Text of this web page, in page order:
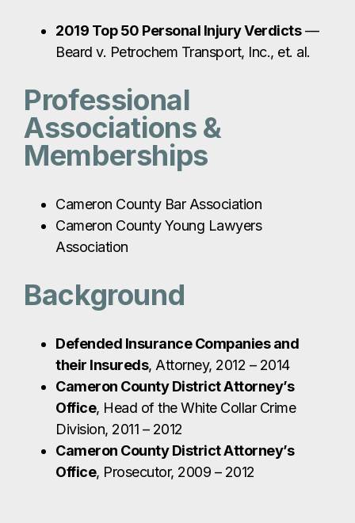
2019 Top 50 Personal Injury Verdicts—
Beard v. Petrochem Transport, Inc., et. al.
Professional
Associations &
Memberships
Cameron County Bar Association
Cameron County Young Lawyers
Association
Background
Defended Insurance Companies and
their Insureds, Attorney, 2012 – 2014
Cameron County District Attorney’s
Office, Head of the White Collar Crime
Division, 2011 – 2012
Cameron County District Attorney’s
Office, Prosecutor, 2009 – 2012